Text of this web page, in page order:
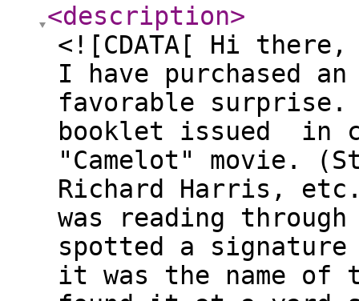
<description>
<![CDATA[ Hi
I have purchased
favorable
booklet issued in
"Camelot" movie.
Richard Harris,
was reading
spotted a
it was the name of